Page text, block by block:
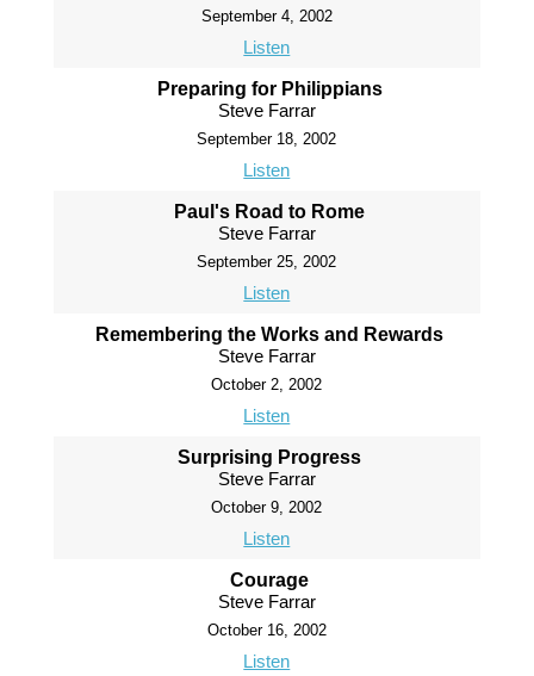
September 4, 2002
Listen
Preparing for Philippians
Steve Farrar
September 18, 2002
Listen
Paul's Road to Rome
Steve Farrar
September 25, 2002
Listen
Remembering the Works and Rewards
Steve Farrar
October 2, 2002
Listen
Surprising Progress
Steve Farrar
October 9, 2002
Listen
Courage
Steve Farrar
October 16, 2002
Listen